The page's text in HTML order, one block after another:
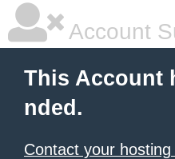
Account
This Account
nded.
Contact your